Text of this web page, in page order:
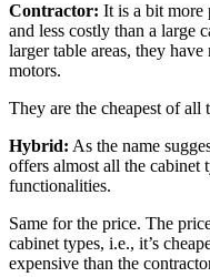
Contractor: It is a bit more
and less costly than a large
larger table areas, they
motors.
They are the cheapest of all
Hybrid: As the name
offers almost all the cabinet
functionalities.
Same for the price. The
cabinet types, i.e., it’s
expensive than the